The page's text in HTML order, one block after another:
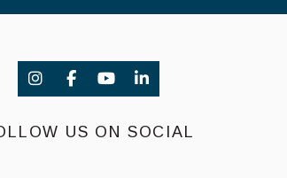
US ON SOCIAL